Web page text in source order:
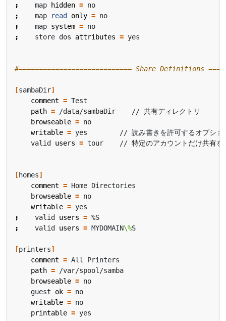
;
    map
hidden =
;
    map
read only =
;
    map
system =
;
    store dos
attributes =
#============================ Share Definitions
[sambaDir]
comment =
path =
browseable =
writable =
    valid
users =
[homes]
comment =
browseable =
writable =
;
    valid
users =
;
    valid
users = MYDOMAIN\%
[printers]
comment =
path =
browseable =
    guest
ok =
writable =
printable =